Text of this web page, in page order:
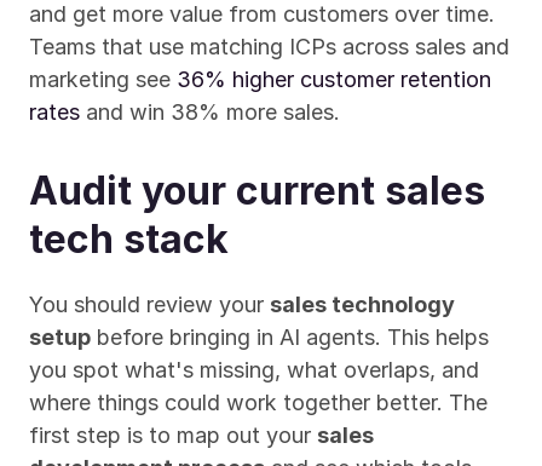
and get more value from customers over time.
Teams that use matching ICPs across sales and
marketing see 36% higher customer retention
rates and win 38% more sales.
Audit your current sales
tech stack
You should review your sales technology
setup before bringing in AI agents. This helps
you spot what's missing, what overlaps, and
where things could work together better. The
first step is to map out your sales